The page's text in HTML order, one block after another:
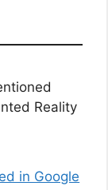
Reality
in Google